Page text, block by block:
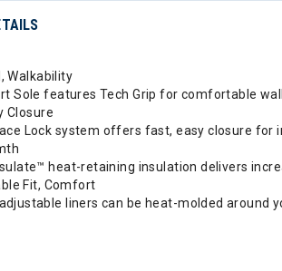
Walkability
Sole features Tech Grip for comfortable
Closure
Lock system offers fast, easy closure for
heat-retaining insulation delivers
Fit, Comfort
liners can be heat-molded